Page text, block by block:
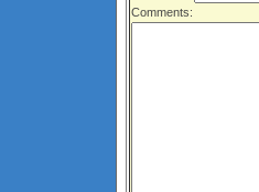
Comments: